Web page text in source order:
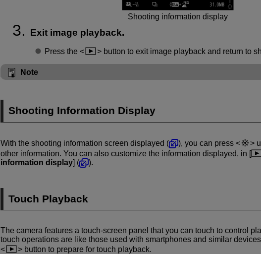
Shooting information display
Exit image playback.
Press the button to exit image playback and return to
Note
Shooting Information Display
With the shooting information screen displayed ( ), you can press
other information. You can also customize the information displayed, in [
information display] ( ).
Touch Playback
The camera features a touch-screen panel that you can touch to control
touch operations are like those used with smartphones and similar
button to prepare for touch playback.